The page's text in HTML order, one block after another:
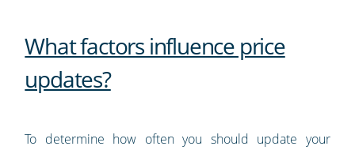
What factors influence price
updates?
To determine how often you should update your